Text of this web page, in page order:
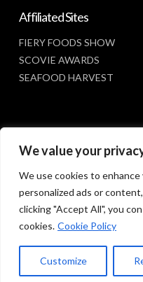
We value your
We use cookies to
personalized ads or
clicking "Accept All", you
cookies. Cookie Policy
Customize
Affiliated Sites
FIERY FOODS SHOW
SCOVIE AWARDS
SEAFOOD HARVEST
Social Media
© 2023